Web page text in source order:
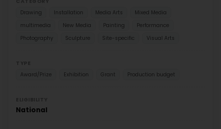
Drawing
Installation Media Arts
Mixed Media
multimedia
New Media Painting
Performance
Photography
Sculpture Site-specific Visual Arts
Award/Prize
Exhibition Grant Production budget
National